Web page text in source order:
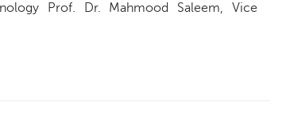
Prof. Dr. Mahmood Saleem, Vice